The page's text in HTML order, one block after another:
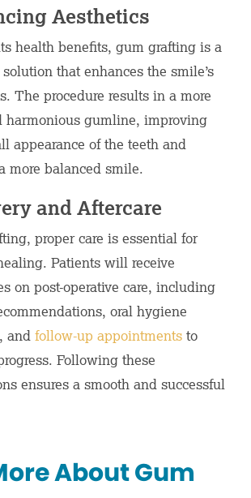
Aesthetics
health benefits, gum grafting is a
that enhances the smile’s
The procedure results in a more
harmonious gumline, improving
appearance of the teeth and
more balanced smile.
and Aftercare
proper care is essential for
Patients will receive
on post-operative care, including
oral hygiene
and follow-up appointments to
Following these
ensures a smooth and successful
About Gum